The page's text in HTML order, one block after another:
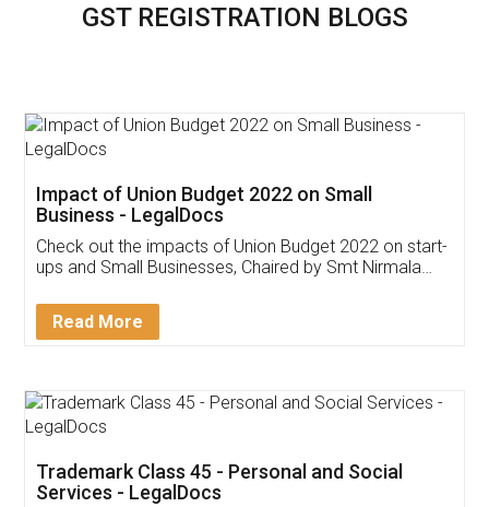
GST REGISTRATION BLOGS
Get Free Invoicing Software
Invoice ,GST ,Credit ,Inventory
Download Our Mobile
App available on: